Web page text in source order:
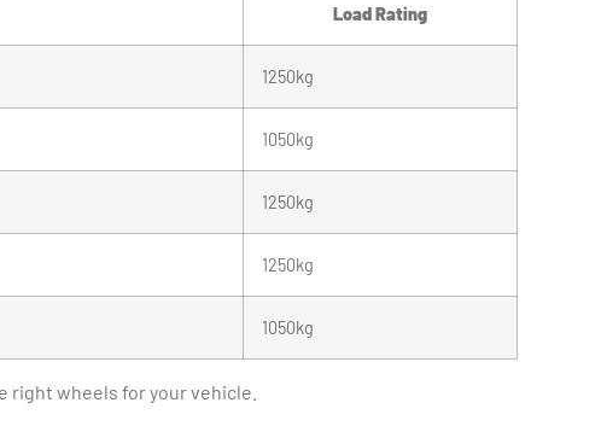
Load Rating
1250kg
1050kg
1250kg
1250kg
1050kg
right wheels for your vehicle.